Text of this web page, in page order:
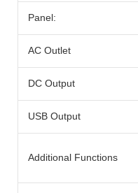
Panel:
AC Outlet
DC Output
USB Output
Additional Functions